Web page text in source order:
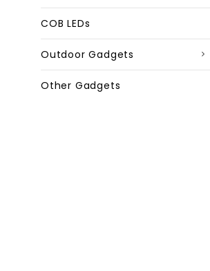
COB LEDs
Outdoor Gadgets
Other Gadgets